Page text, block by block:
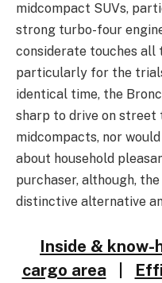
midcompact SUVs,
strong turbo-four
considerate touches all
particularly for the
identical time, the
sharp to drive on
midcompacts, nor
about household
purchaser, although,
distinctive alternative
Inside & know-
cargo area